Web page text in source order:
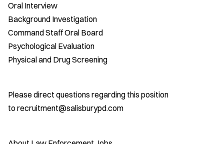
Oral Interview
Background Investigation
Command Staff Oral Board
Psychological Evaluation
Physical and Drug Screening
Please direct questions regarding this position
to recruitment@salisburypd.com